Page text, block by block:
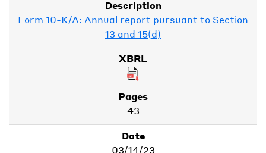
Form 10-K/A: Annual report pursuant to Section
13 and 15(d)
43
03/14/23